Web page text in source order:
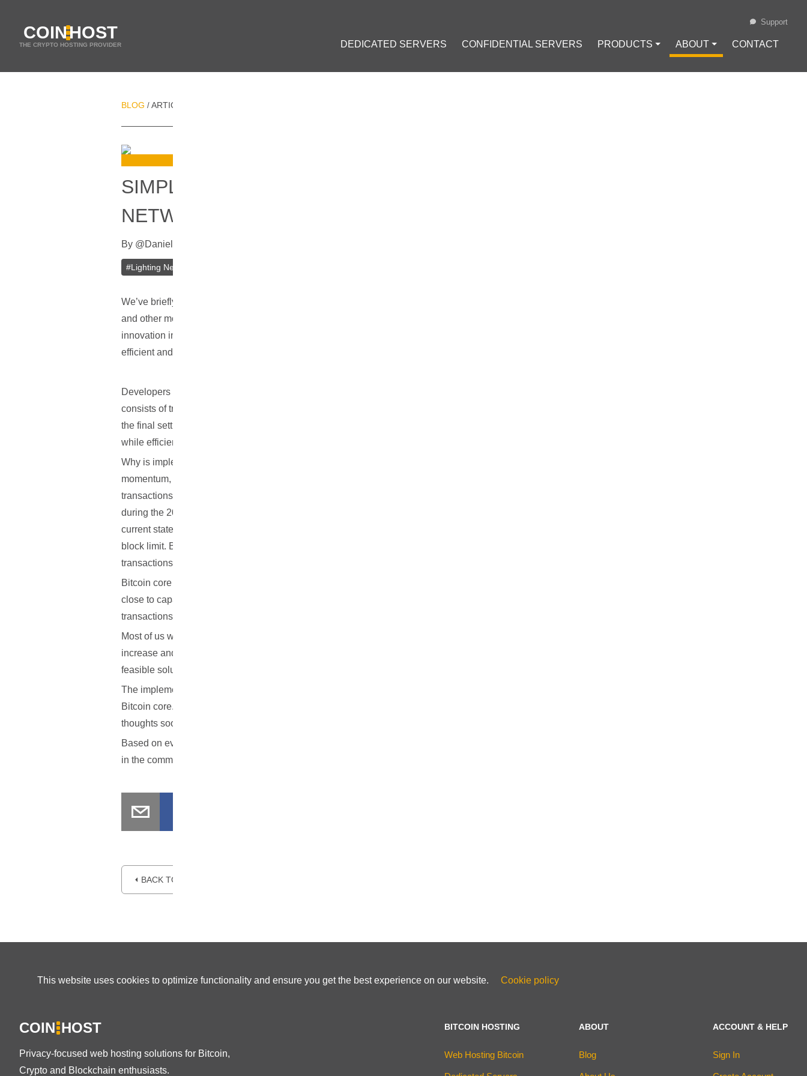
COINHOST
THE CRYPTO HOSTING PROVIDER DEDICATED SERVERS CONFIDENTIAL SERVERS PRODUCTS ⏷ ABOUT ⏷ CONTACT
Support
BLOG / ARTICLES
SIMPLIFIED IMPLEMENTATION OF THE BITCOIN LIGHTING
NETWORK HAS BEEN RELEASED
By @Daniel Zo
#Lighting Network
We’ve briefly covered the other uses of the Blockchain in past articles, but it seems like the interest in the system showcased by banks
and other monetary institutions is still growing. Today, we are going to talk about lighting networks, which are considered an important
innovation in the Bitcoin space, as it would allow the platform to process transactions at a much higher rate, while also being more
efficient and requiring a lower cost.
Developers Joseph Poon and Thaddeus Dryja came up with an interesting idea in February. Their plan of a Bitcoin lighting network
consists of transactions taking place on micropayment channels, which are off the chain, only to be processed by the blockchain once
the final settlement is obtained. By implementing such a system, according to its developers, Bitcoin scalability would become a thing,
while efficient micropayments and instant transactions will seem more feasible.
Why is implementing such a problem essential for the future of the digital currency? Well, as it continues growing and gaining
momentum, Bitcoin will eventually be used by a larger number of people, which means that a significantly bigger number of
transactions will be taking place. To put things better into perspective, Visa has achieved a total of 47,000 transactions per second
during the 2013 winter holidays and currently averages millions of transactions per day. Such numbers are impossible judging by the
current state of the blockchain system, as bitcoin supports less than 7 transactions each second, each of these with a 1 megabyte
block limit. By lifting this limit and implementing a system similar to the one which has been outlined before, the number of possible
transactions alongside with the wait time for each transaction in particular will be improved.
Bitcoin core developer Gavin Andresen warned that: “As we get closer and closer to the limit, bad things start to happen. Networks
close to capacity get congested and unreliable. If you want reliability, you’ll have to start paying higher and higher fees on
transactions, and there will be a point where fees get high enough that people stop using Bitcoin.”
Most of us wish to stay away from the Bitcoin XT alternative which has 8 megabyte blocks because of the large block size limit
increase and other faults that the system has, so it’s important to work directly on the one which we’re using, and come up with a
feasible solution as soon as possible, to avoid problems in the future, once the bitcoin network grows over its limit.
The implementation of the system described above and of other lighting networks would require a couple of tweaks to be made on the
Bitcoin core. These are possible and shouldn’t take too long to be made; therefore the Bitcoin community should express their
thoughts soon, so that work can get started.
Based on everything that has been outlined so far, what do you think about the lack of action in this regard? Let us know your thoughts
in the comment section below.
⏴ BACK TO BLOG
This website uses cookies to optimize functionality and ensure you get the best experience on our website. Cookie policy
COIN HOST
Privacy-focused web hosting solutions for Bitcoin,
Crypto and Blockchain enthusiasts.
BITCOIN HOSTING
Web Hosting Bitcoin
ABOUT
Blog
ACCOUNT & HELP
Sign In